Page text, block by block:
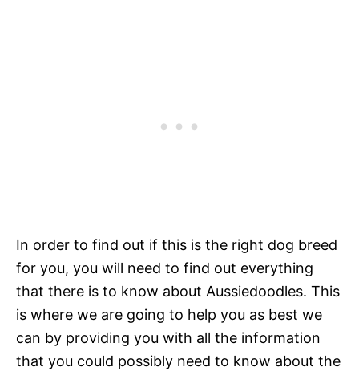
In order to find out if this is the right dog breed
for you, you will need to find out everything
that there is to know about Aussiedoodles. This
is where we are going to help you as best we
can by providing you with all the information
that you could possibly need to know about the